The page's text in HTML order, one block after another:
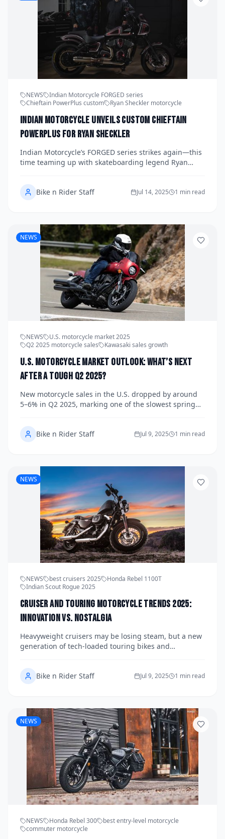
NEWS
Indian Motorcycle FORGED series
Chieftain PowerPlus custom
Ryan Sheckler motorcycle
Indian Motorcycle Unveils Custom Chieftain
PowerPlus for Ryan Sheckler
Indian Motorcycle’s FORGED series strikes again—this
time teaming up with skateboarding legend Ryan
Here's how the world of skate and steel come together.
Bike n Rider Staff
Jul 14, 2025 1 min read
NEWS
NEWS
U.S. motorcycle market 2025
Q2 2025 motorcycle sales
Kawasaki sales growth
U.S. Motorcycle Market Outlook: What’s Next
After a Tough Q2 2025?
New motorcycle sales in the U.S. dropped by around
5–6% in Q2 2025, marking one of the slowest spring
shifting consumer preferences and innovative models
from brands like Kawasaki and Indian point to a
future filled with opportunity—if the industry can
Bike n Rider Staff Jul 9, 2025 1 min read
NEWS
NEWS best cruisers 2025
Honda Rebel 1100T
Indian Scout Rogue 2025
Cruiser and Touring Motorcycle Trends 2025:
Innovation vs. Nostalgia
Heavyweight cruisers may be losing steam, but a new
generation of tech-loaded touring bikes and
Honda’s Rebel 1100T to Indian’s Scout Rogue,
manufacturers that evolve with rider expectations are
winning while old-school models fall behind.
Bike n Rider Staff Jul 9, 2025 1 min read
NEWS
NEWS Honda Rebel 300
best entry-level motorcycle
commuter motorcycle